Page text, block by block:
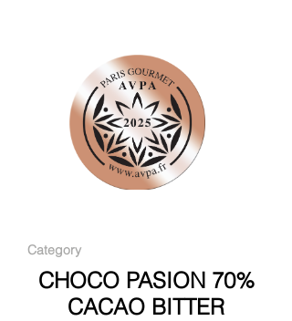
Category
CHOCO PASION 70%
CACAO BITTER